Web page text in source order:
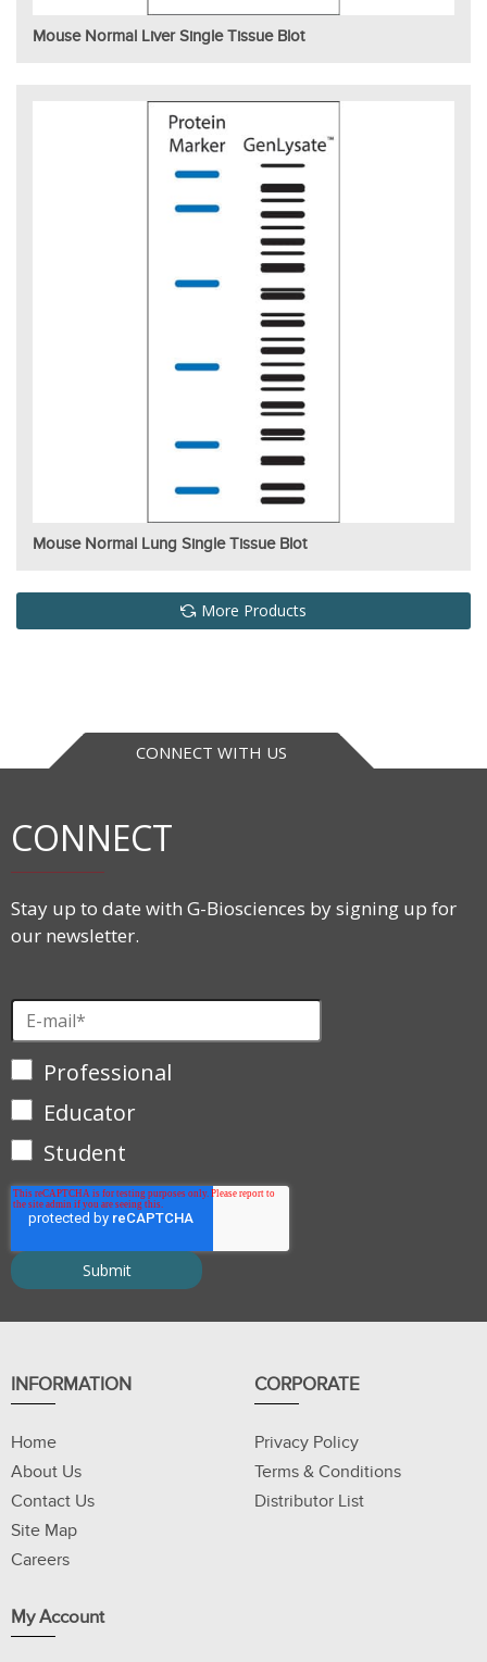
Mouse Normal Liver Single Tissue Blot
Mouse Normal Lung Single Tissue Blot
More Products
CONNECT WITH US
CONNECT
Stay up to date with G-Biosciences by signing up for
our newsletter.
Professional
Educator
Student
INFORMATION
Home
About Us
Contact Us
Site Map
Careers
CORPORATE
Privacy Policy
Terms & Conditions
Distributor List
My Account